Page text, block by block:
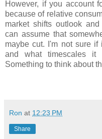
However, if you account
because of relative
market shifts outlook
can assume that
maybe cut. I'm not sure
and what timescales it
Something to think about
Ron at 12:23 PM
Share